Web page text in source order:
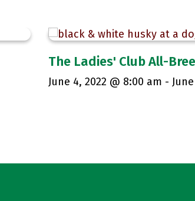
The Ladies' Club All-
June 4, 2022 @ 8:00 am -